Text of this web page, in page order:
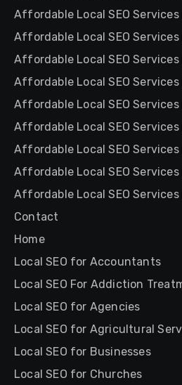
Affordable Local SEO
Affordable Local SEO
Affordable Local SEO Services
Affordable Local SEO
Affordable Local SEO
Affordable Local SEO
Affordable Local SEO
Affordable Local SEO Services
Affordable Local SEO Services
Contact
Home
Local SEO for Accountants
Local SEO For Addiction
Local SEO for Agencies
Local SEO for Agricultural
Local SEO for Businesses
Local SEO for Churches